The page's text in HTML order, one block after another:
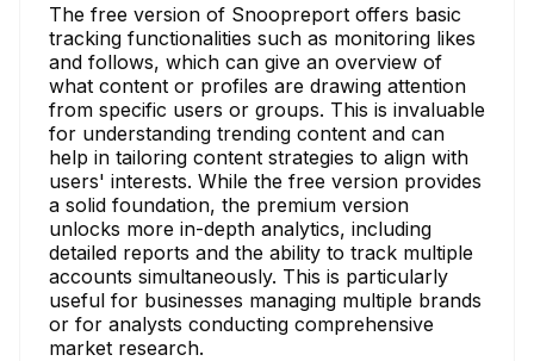
The free version of Snoopreport offers basic
tracking functionalities such as monitoring likes
and follows, which can give an overview of
what content or profiles are drawing attention
from specific users or groups. This is invaluable
for understanding trending content and can
help in tailoring content strategies to align with
users' interests. While the free version provides
a solid foundation, the premium version
unlocks more in-depth analytics, including
detailed reports and the ability to track multiple
accounts simultaneously. This is particularly
useful for businesses managing multiple brands
or for analysts conducting comprehensive
market research.